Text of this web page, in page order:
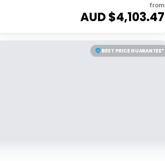
from
AUD $4,103.47
BEST PRICE GUARANTEE*